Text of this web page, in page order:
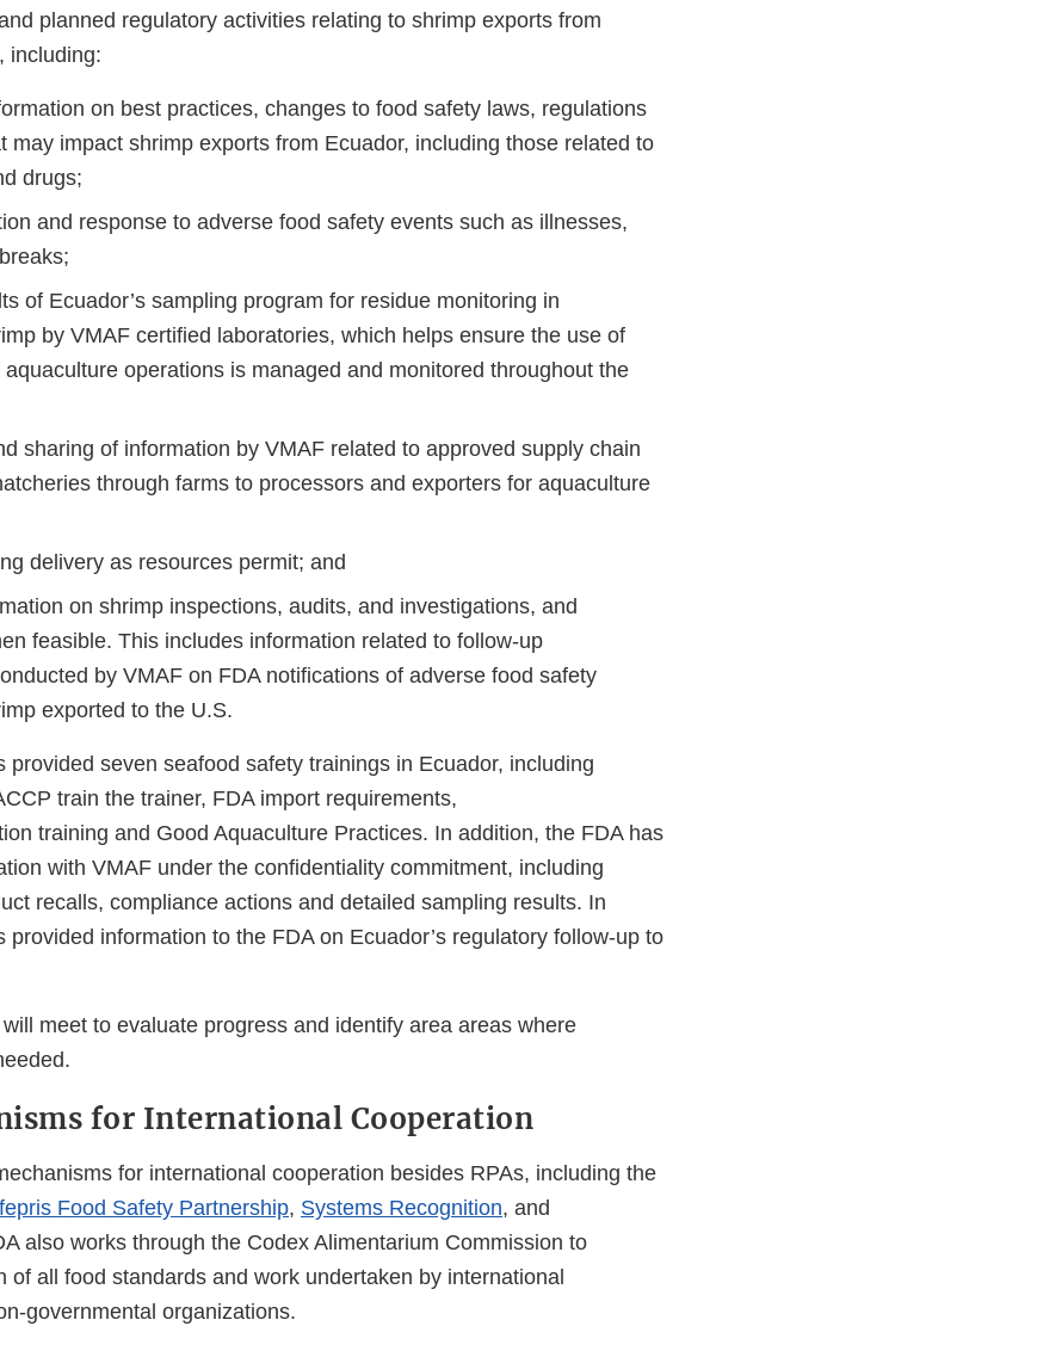
planned regulatory activities relating to shrimp exports from
including:
on best practices, changes to food safety laws, regulations
may impact shrimp exports from Ecuador, including those related to
drugs;
and response to adverse food safety events such as illnesses,
of Ecuador’s sampling program for residue monitoring in
by VMAF certified laboratories, which helps ensure the use of
operations is managed and monitored throughout the
sharing of information by VMAF related to approved supply chain
through farms to processors and exporters for aquaculture
delivery as resources permit; and
on shrimp inspections, audits, and investigations, and
feasible. This includes information related to follow-up
by VMAF on FDA notifications of adverse food safety
exported to the U.S.
provided seven seafood safety trainings in Ecuador, including
train the trainer, FDA import requirements,
training and Good Aquaculture Practices. In addition, the FDA has
with VMAF under the confidentiality commitment, including
recalls, compliance actions and detailed sampling results. In
provided information to the FDA on Ecuador’s regulatory follow-up to
meet to evaluate progress and identify area areas where
for International Cooperation
for international cooperation besides RPAs, including the
Food Safety Partnership, Systems Recognition, and
also works through the Codex Alimentarium Commission to
of all food standards and work undertaken by international
governmental organizations.